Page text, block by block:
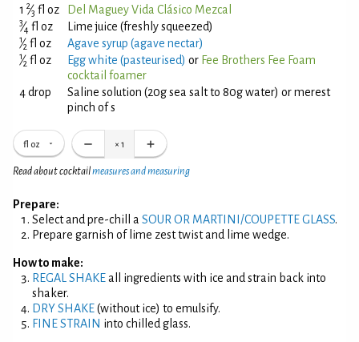
1 2⁄3 fl oz Del Maguey Vida Clásico Mezcal
3⁄4 fl oz Lime juice (freshly squeezed)
1⁄2 fl oz Agave syrup (agave nectar)
1⁄2 fl oz Egg white (pasteurised) or Fee Brothers Fee Foam
cocktail foamer
4 drop
Saline solution (20g sea salt to 80g water) or merest
pinch of s
fl oz × 1
Read about cocktailmeasures and measuring
Prepare:
Select and pre-chill a SOUR OR MARTINI/COUPETTE GLASS.
Prepare garnish of lime zest twist and lime wedge.
How to make:
REGAL SHAKEall ingredients with ice and strain back into
shaker.
DRY SHAKE(without ice) to emulsify.
FINE STRAIN into chilled glass.